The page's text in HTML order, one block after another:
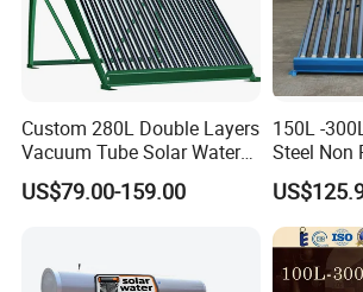
Custom 280L Double Layers
Vacuum Tube Solar Water
Geyser 25 Years Lifespan 5
Years Warranty
US$79.00-159.00
150L -
Steel Non
Steel